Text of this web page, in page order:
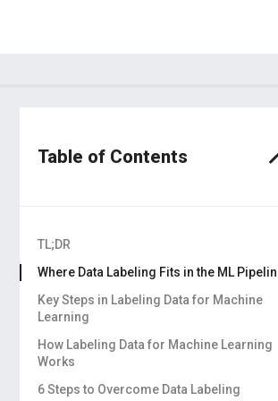
Table of Contents
TL;DR
Where Data Labeling Fits in the ML
Key Steps in Labeling Data for Machine
Learning
Data Cleaning
Data Storage and Management
How Labeling Data for Machine Learning
Works
6 Steps to Overcome Data Labeling